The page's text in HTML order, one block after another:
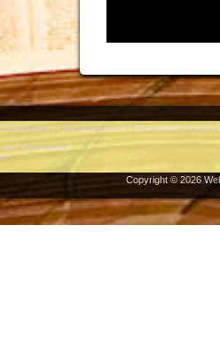
Injury | Municipal Court | Real Estate | Family
and Associates
Copyright © 2026